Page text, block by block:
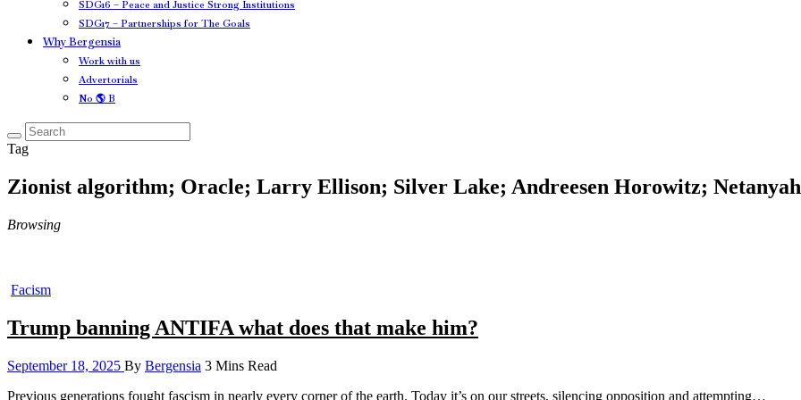
SDG16 – Peace and Justice Strong Institutions
SDG17 – Partnerships for The Goals
Why Bergensia
Work with us
Advertorials
No 🌎 B
Tag
Zionist algorithm; Oracle; Larry Ellison; Silver Lake; Andreesen Horowitz;
Browsing
Facism
Trump banning ANTIFA what does that make him?
September 18, 2025 By Bergensia 3 Mins Read
Previous generations fought fascism in nearly every corner of the earth. Today it’s on our streets, silencing opposition and attempting…